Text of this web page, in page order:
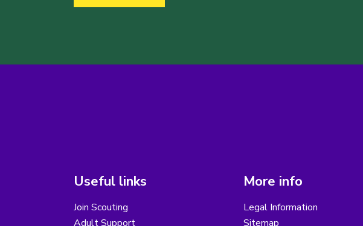
Useful links
Join Scouting
Adult Support
More info
Legal Information
Sitemap